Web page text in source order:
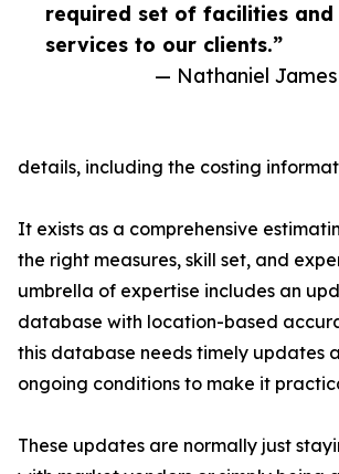
required set of facilities and
services to our clients.”
— Nathaniel James
details, including the costing
It exists as a comprehensive
the right measures, skill set, and
umbrella of expertise includes an
database with location-based
this database needs timely updates
ongoing conditions to make it
These updates are normally just